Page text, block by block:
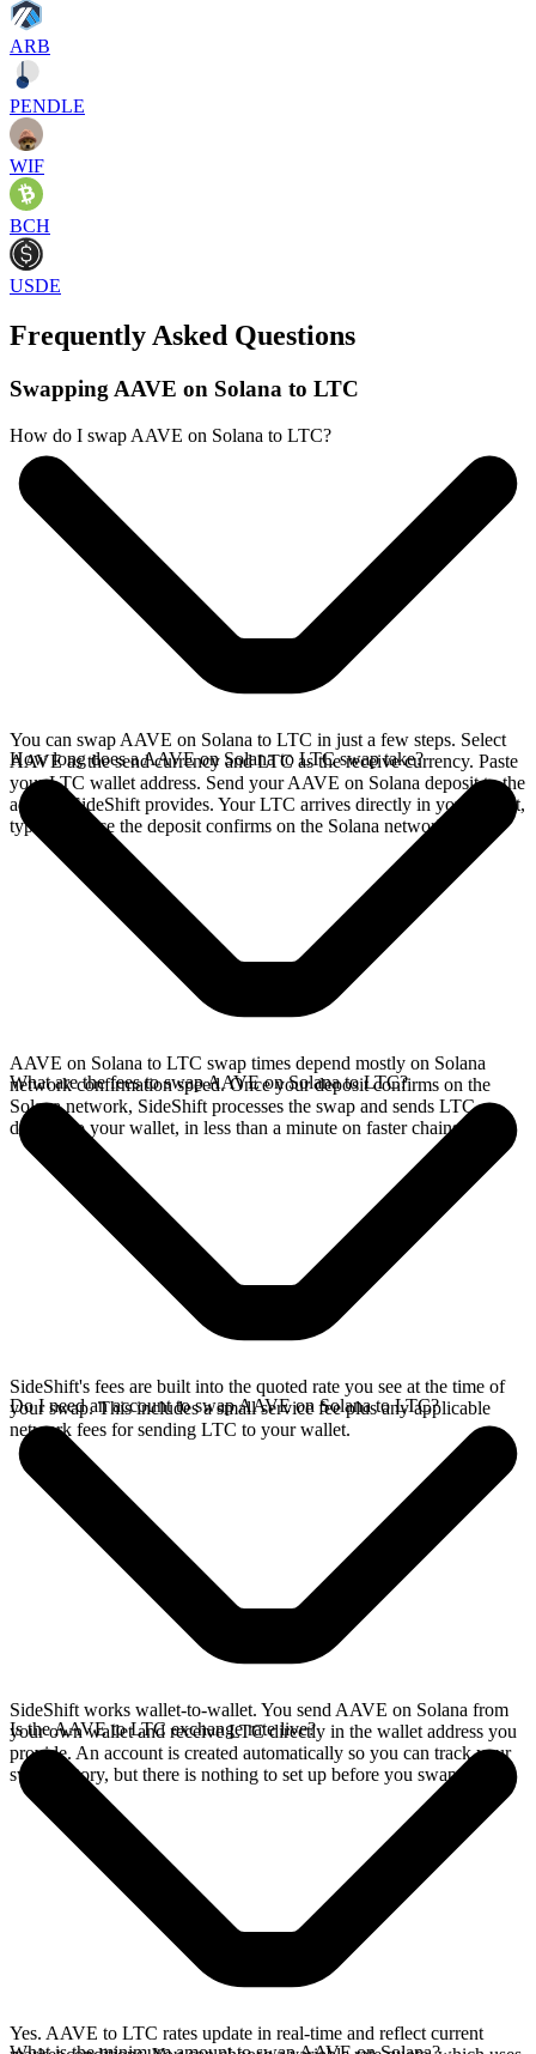
ARB
PENDLE
WIF
BCH
USDE
Frequently Asked Questions
Swapping AAVE on Solana to LTC
How do I swap AAVE on Solana to LTC?
You can swap AAVE on Solana to LTC in just a few steps. Select
AAVE as the send currency and LTC as the receive currency. Paste
your LTC wallet address. Send your AAVE on Solana deposit to the
address SideShift provides. Your LTC arrives directly in your wallet,
typically once the deposit confirms on the Solana network.
How long does a AAVE on Solana to LTC swap take?
AAVE on Solana to LTC swap times depend mostly on Solana
network confirmation speed. Once your deposit confirms on the
Solana network, SideShift processes the swap and sends LTC
directly to your wallet, in less than a minute on faster chains.
What are the fees to swap AAVE on Solana to LTC?
SideShift's fees are built into the quoted rate you see at the time of
your swap. This includes a small service fee plus any applicable
network fees for sending LTC to your wallet.
Do I need an account to swap AAVE on Solana to LTC?
SideShift works wallet-to-wallet. You send AAVE on Solana from
your own wallet and receive LTC directly in the wallet address you
provide. An account is created automatically so you can track your
swap history, but there is nothing to set up before you swap.
Is the AAVE to LTC exchange rate live?
Yes. AAVE to LTC rates update in real-time and reflect current